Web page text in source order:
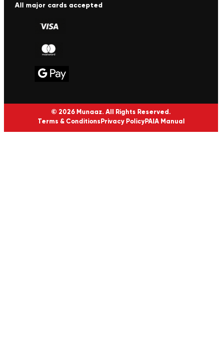
All major cards accepted
© 2026 Munaaz. All Rights Reserved.
Terms & Conditions Privacy PolicyPAIA Manual